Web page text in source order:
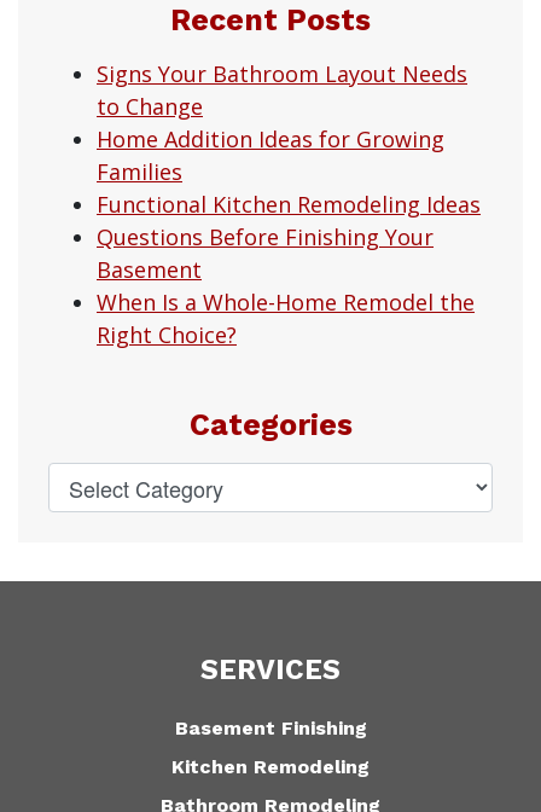
Recent Posts
Signs Your Bathroom Layout Needs
to Change
Home Addition Ideas for Growing
Families
Functional Kitchen Remodeling Ideas
Questions Before Finishing Your
Basement
When Is a Whole-Home Remodel the
Right Choice?
Categories
SERVICES
Basement Finishing
Kitchen Remodeling
Bathroom Remodeling